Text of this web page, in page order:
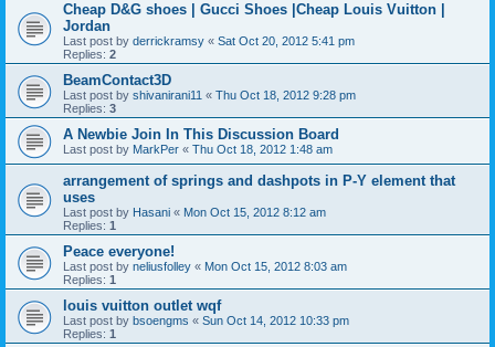
Cheap D&G shoes | Gucci Shoes |Cheap Louis Vuitton |
Jordan
Last post by derrickramsy « Sat Oct 20, 2012 5:41 pm
Replies: 2
BeamContact3D
Last post by shivanirani11 « Thu Oct 18, 2012 9:28 pm
Replies: 3
A Newbie Join In This Discussion Board
Last post by MarkPer « Thu Oct 18, 2012 1:48 am
arrangement of springs and dashpots in P-Y element that
uses
Last post by Hasani « Mon Oct 15, 2012 8:12 am
Replies: 1
Peace everyone!
Last post by neliusfolley « Mon Oct 15, 2012 8:03 am
Replies: 1
louis vuitton outlet wqf
Last post by bsoengms « Sun Oct 14, 2012 10:33 pm
Replies: 1